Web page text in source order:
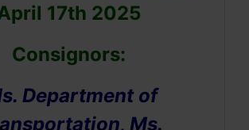
17th 2025
Consignors:
Department of
Ms.